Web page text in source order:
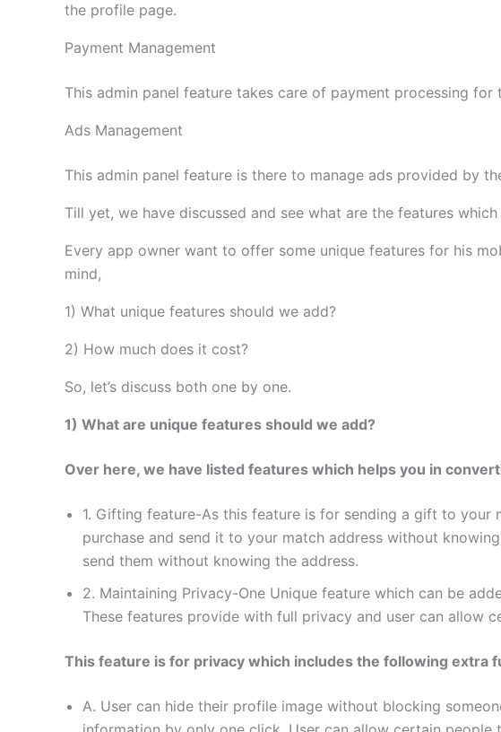
the profile page.
Payment Management
This admin panel feature takes care of payment processing for
Ads Management
This admin panel feature is there to manage ads provided by
Till yet, we have discussed and see what are the features
Every app owner want to offer some unique features for his
mind,
1) What unique features should we add?
2) How much does it cost?
So, let’s discuss both one by one.
1) What are unique features should we add?
Over here, we have listed features which helps you in
1. Gifting feature-As this feature is for sending a gift to
purchase and send it to your match address without
send them without knowing the address.
2. Maintaining Privacy-One Unique feature which can be
These features provide with full privacy and user can allow
This feature is for privacy which includes the following extra
A. User can hide their profile image without blocking